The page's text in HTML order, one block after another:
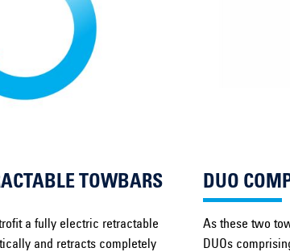
TOWBARS
a fully electric retractable
and retracts completely
DUO
As these two
DUOs